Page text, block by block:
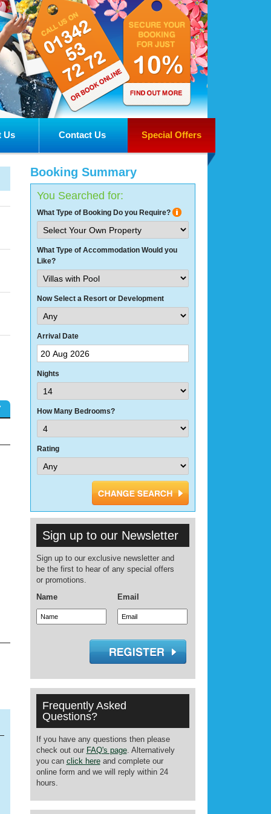
Us Contact Us Special Offers
Booking Summary
You Searched for:
What Type of Booking Do you Require?
What Type of Accommodation Would you
Like?
Now Select a Resort or Development
Arrival Date
Nights
How Many Bedrooms?
Rating
Sign up to our Newsletter
Sign up to our exclusive newsletter and
be the first to hear of any special offers
or promotions.
Name
Email
Frequently Asked
Questions?
If you have any questions then please
check out our FAQ's page. Alternatively
you can click hereand complete our
online form and we will reply within 24
hours.